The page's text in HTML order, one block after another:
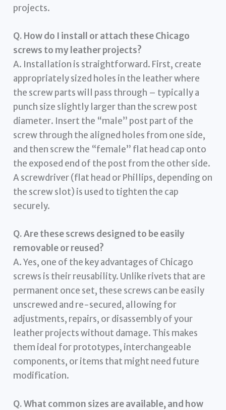
projects.
Q. How do I install or attach these Chicago
screws to my leather projects?
A. Installation is straightforward. First, create
appropriately sized holes in the leather where
the screw parts will pass through – typically a
punch size slightly larger than the screw post
diameter. Insert the “male” post part of the
screw through the aligned holes from one side,
and then screw the “female” flat head cap onto
the exposed end of the post from the other side.
A screwdriver (flat head or Phillips, depending on
the screw slot) is used to tighten the cap
securely.
Q. Are these screws designed to be easily
removable or reused?
A. Yes, one of the key advantages of Chicago
screws is their reusability. Unlike rivets that are
permanent once set, these screws can be easily
unscrewed and re-secured, allowing for
adjustments, repairs, or disassembly of your
leather projects without damage. This makes
them ideal for prototypes, interchangeable
components, or items that might need future
modification.
Q. What common sizes are available, and how